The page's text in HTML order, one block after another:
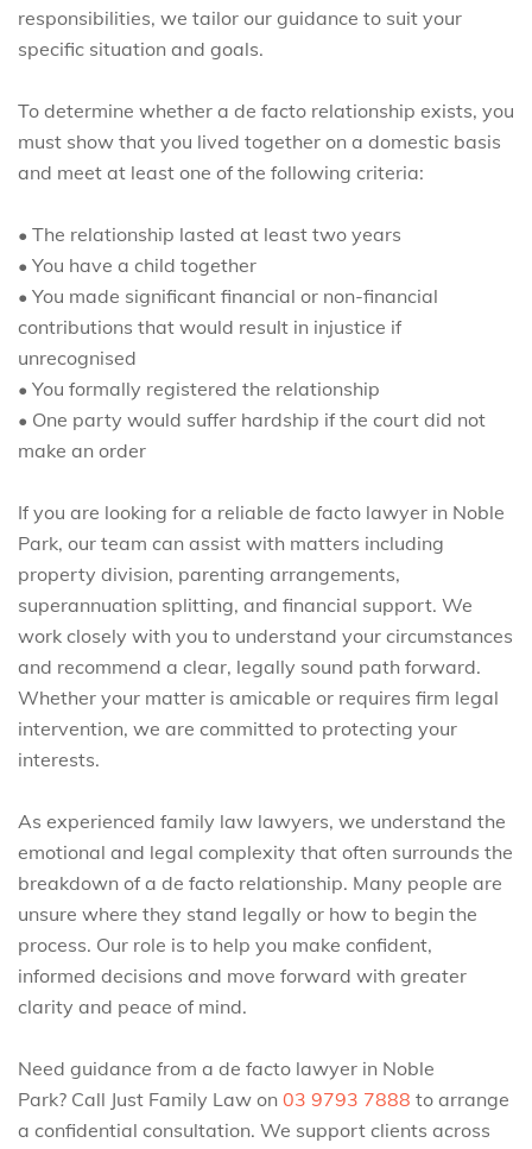
responsibilities, we tailor our guidance to suit your
specific situation and goals.
To determine whether a de facto relationship exists, you
must show that you lived together on a domestic basis
and meet at least one of the following criteria:
• The relationship lasted at least two years
• You have a child together
• You made significant financial or non-financial
contributions that would result in injustice if
unrecognised
• You formally registered the relationship
• One party would suffer hardship if the court did not
make an order
If you are looking for a reliable de facto lawyer in Noble
Park, our team can assist with matters including
property division, parenting arrangements,
superannuation splitting, and financial support. We
work closely with you to understand your circumstances
and recommend a clear, legally sound path forward.
Whether your matter is amicable or requires firm legal
intervention, we are committed to protecting your
interests.
As experienced family law lawyers, we understand the
emotional and legal complexity that often surrounds the
breakdown of a de facto relationship. Many people are
unsure where they stand legally or how to begin the
process. Our role is to help you make confident,
informed decisions and move forward with greater
clarity and peace of mind.
Need guidance from a de facto lawyer in Noble
Park? Call Just Family Law on 03 9793 7888 to arrange
a confidential consultation. We support clients across